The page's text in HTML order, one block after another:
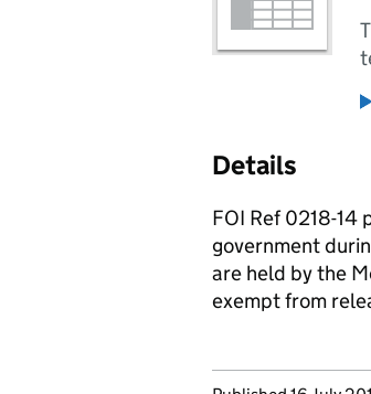
Details
FOI Ref 0218-14
government
are held by the
exempt from